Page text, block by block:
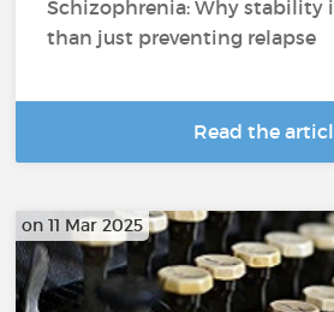
Schizophrenia: Why stability
than just preventing relapse
Read the
on 11 Mar 2025